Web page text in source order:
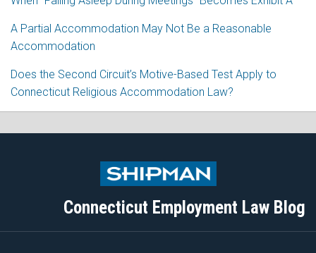
A Partial Accommodation May Not Be a Reasonable
Accommodation
Does the Second Circuit’s Motive-Based Test Apply to
Connecticut Religious Accommodation Law?
Connecticut Employment Law Blog
RSS
Facebook